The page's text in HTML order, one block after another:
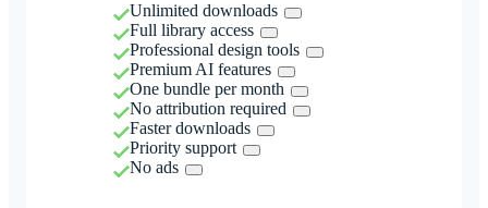
Unlimited downloads
Full library access
Professional design tools
Premium AI features
One bundle per month
No attribution required
Faster downloads
Priority support
No ads